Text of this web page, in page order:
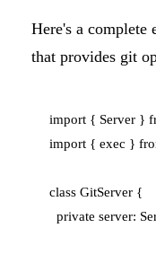
Here's a complete
that provides git
import { Server }
import { exec }
class GitServer {
private server: